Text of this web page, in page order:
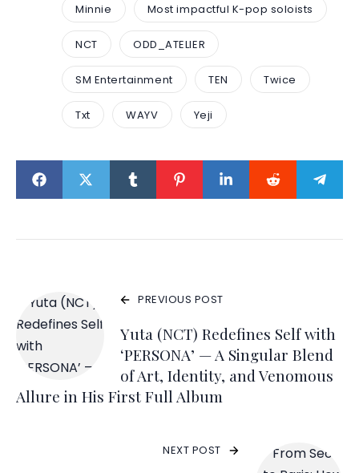
Minnie Most impactful K-pop soloists
NCT ODD_ATELIER
SM Entertainment TEN Twice
Txt WAYV Yeji
PREVIOUS POST
Yuta (NCT) Redefines Self with
‘PERSONA’ — A Singular Blend
of Art, Identity, and Venomous
Allure in His First Full Album
NEXT POST